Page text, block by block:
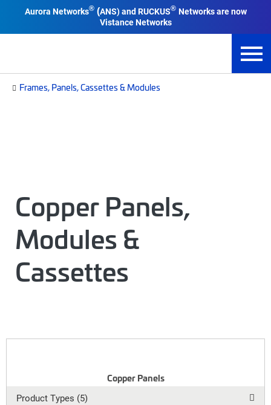
Aurora Networks®(ANS) and RUCKUS® Networks are now
Vistance Networks
Frames, Panels, Cassettes & Modules
Copper Panels,
Modules &
Cassettes
Copper Panels
Product Types (5)